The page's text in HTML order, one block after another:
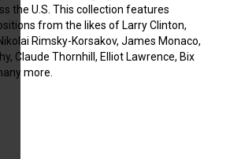
the U.S. This collection features
from the likes of Larry Clinton,
Rimsky-Korsakov, James Monaco,
Claude Thornhill, Elliot Lawrence, Bix
more.